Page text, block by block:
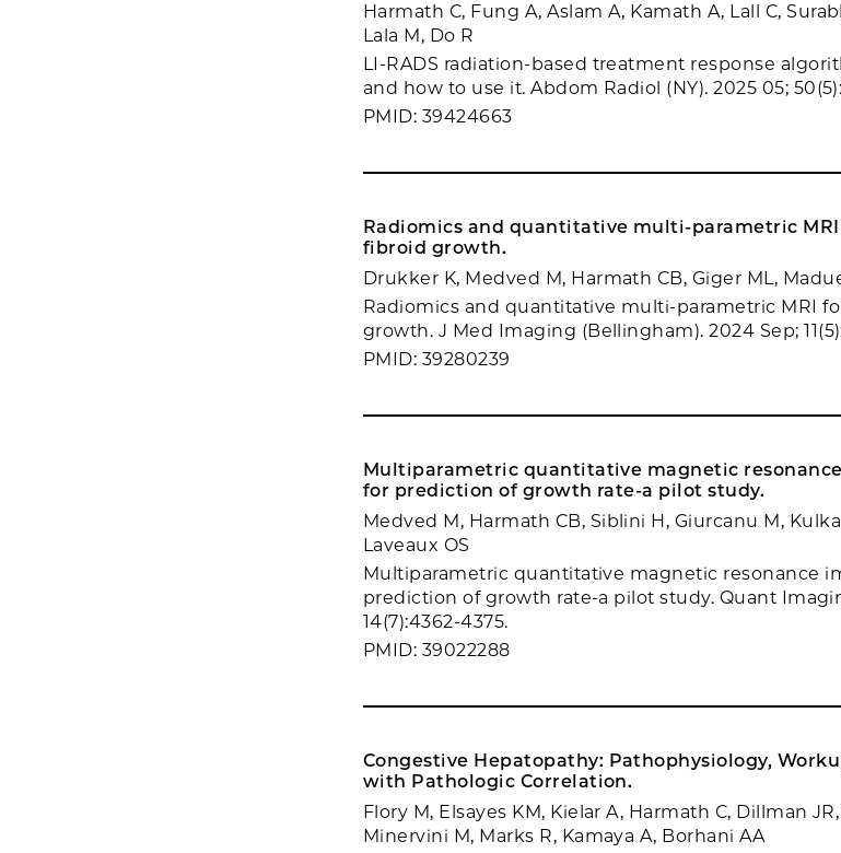
Harmath C, Fung A, Aslam A, Kamath A, Lall C,
Lala M, Do R
LI-RADS radiation-based treatment response
and how to use it. Abdom Radiol (NY). 2025 05;
PMID: 39424663
Radiomics and quantitative multi-parametric
fibroid growth.
Drukker K, Medved M, Harmath CB, Giger ML,
Radiomics and quantitative multi-parametric MRI
growth. J Med Imaging (Bellingham). 2024 Sep;
PMID: 39280239
Multiparametric quantitative magnetic
for prediction of growth rate-a pilot study.
Medved M, Harmath CB, Siblini H, Giurcanu M,
Laveaux OS
Multiparametric quantitative magnetic resonance
prediction of growth rate-a pilot study. Quant
14(7):4362-4375.
PMID: 39022288
Congestive Hepatopathy: Pathophysiology,
with Pathologic Correlation.
Flory M, Elsayes KM, Kielar A, Harmath C, Dillman
Minervini M, Marks R, Kamaya A, Borhani AA